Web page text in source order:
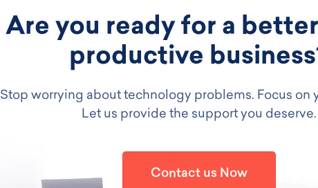
Are you ready for a
productive
Stop worrying about technology problems. Focus on
Let us provide the support you deserve.
Contact us Now